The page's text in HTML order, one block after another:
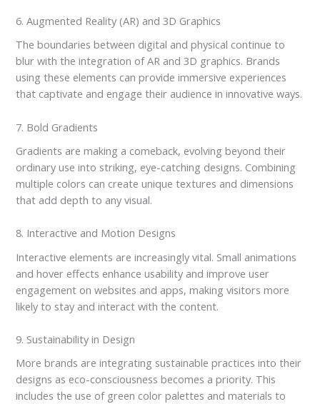
6. Augmented Reality (AR) and 3D Graphics
The boundaries between digital and physical continue to
blur with the integration of AR and 3D graphics. Brands
using these elements can provide immersive experiences
that captivate and engage their audience in innovative ways.
7. Bold Gradients
Gradients are making a comeback, evolving beyond their
ordinary use into striking, eye-catching designs. Combining
multiple colors can create unique textures and dimensions
that add depth to any visual.
8. Interactive and Motion Designs
Interactive elements are increasingly vital. Small animations
and hover effects enhance usability and improve user
engagement on websites and apps, making visitors more
likely to stay and interact with the content.
9. Sustainability in Design
More brands are integrating sustainable practices into their
designs as eco-consciousness becomes a priority. This
includes the use of green color palettes and materials to